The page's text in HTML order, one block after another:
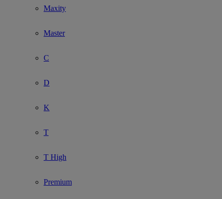
Maxity
Master
C
D
K
T
T High
Premium